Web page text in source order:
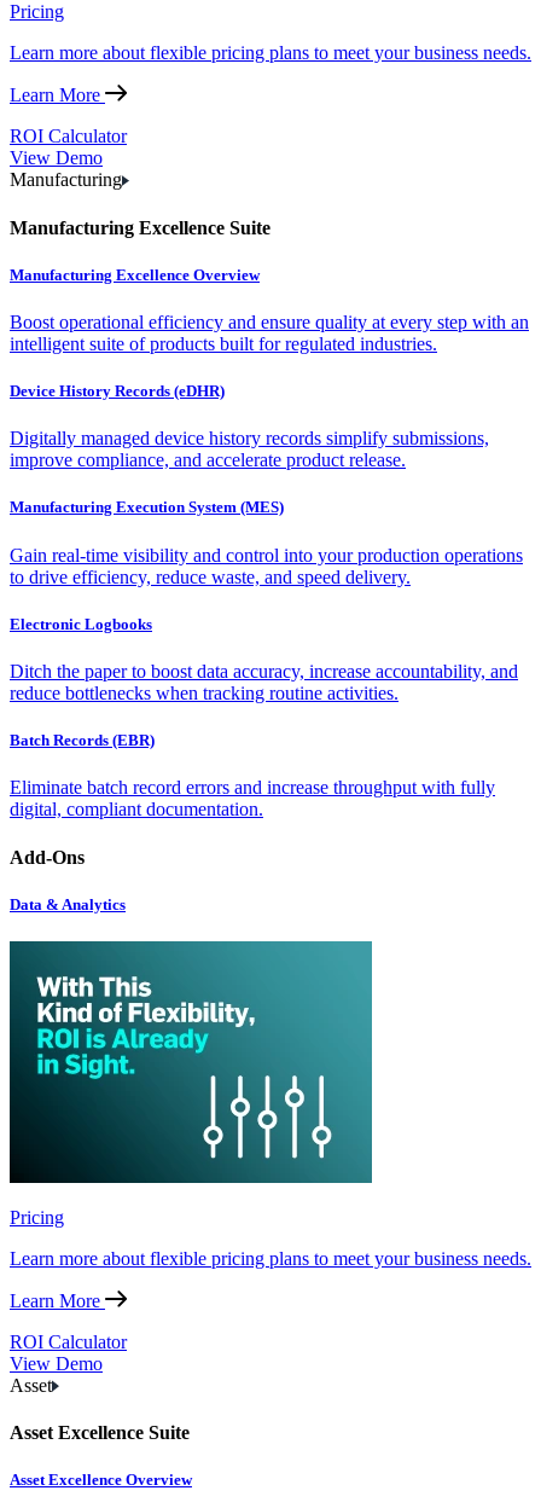
Pricing
Learn more about flexible pricing plans to meet your business needs.
Learn More
ROI Calculator
View Demo
Manufacturing
Manufacturing Excellence Suite
Manufacturing Excellence Overview
Boost operational efficiency and ensure quality at every step with an
intelligent suite of products built for regulated industries.
Device History Records (eDHR)
Digitally managed device history records simplify submissions,
improve compliance, and accelerate product release.
Manufacturing Execution System (MES)
Gain real-time visibility and control into your production operations
to drive efficiency, reduce waste, and speed delivery.
Electronic Logbooks
Ditch the paper to boost data accuracy, increase accountability, and
reduce bottlenecks when tracking routine activities.
Batch Records (EBR)
Eliminate batch record errors and increase throughput with fully
digital, compliant documentation.
Add-Ons
Data & Analytics
Pricing
Learn more about flexible pricing plans to meet your business needs.
Learn More
ROI Calculator
View Demo
Asset
Asset Excellence Suite
Asset Excellence Overview